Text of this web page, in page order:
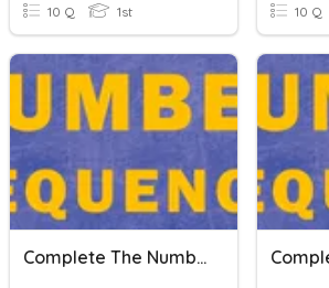
10 Q 1st 10 Q
Complete The Number Sequence